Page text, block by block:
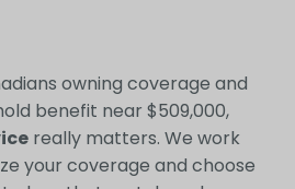
owning coverage and
benefit near $509,000,
really matters. We work
your coverage and choose